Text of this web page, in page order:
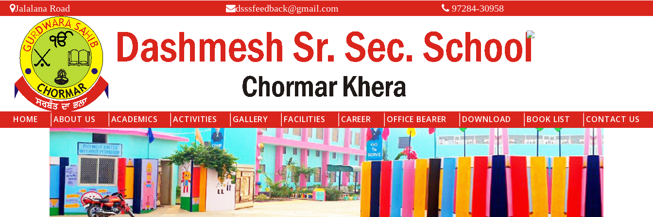
Jalalana Road dsssfeedback@gmail.com 97284-30958
HOME ABOUT US ACADEMICS ACTIVITIES GALLERY FACILITIES CAREER OFFICE BEARER DOWNLOAD BOOK LIST CONTACT US